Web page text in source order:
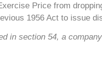
Price from
1956 Act to issue
in section 54, a